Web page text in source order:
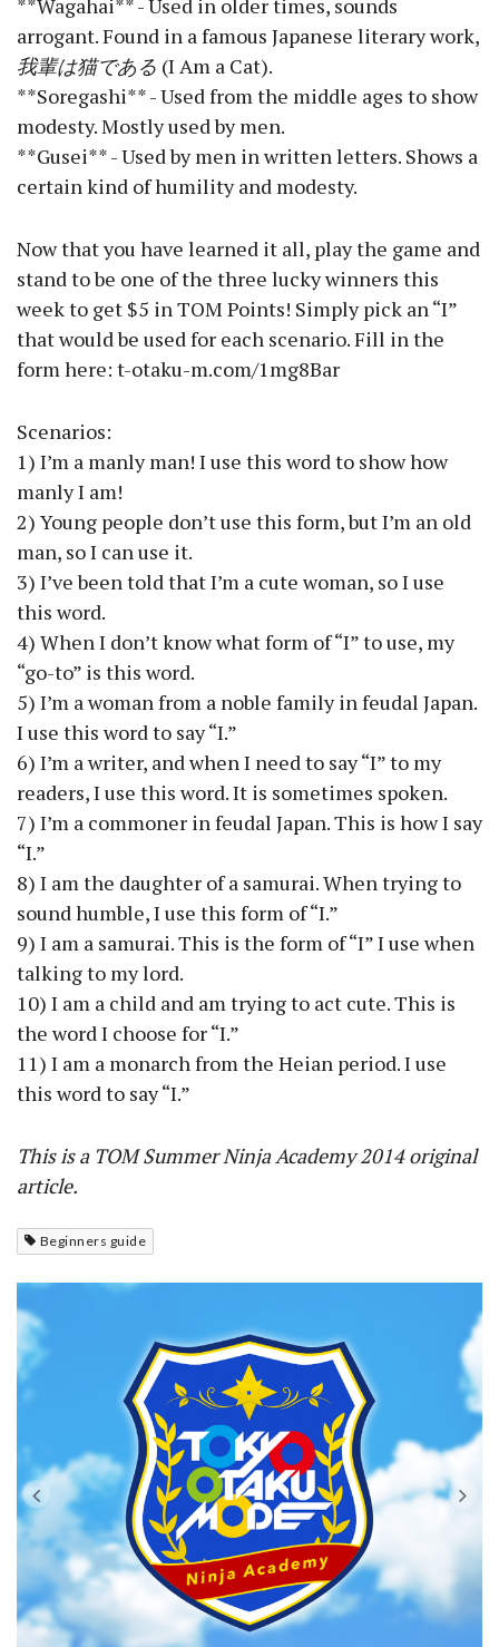
**Wagahai** - Used in older times, sounds
arrogant. Found in a famous Japanese literary work,
我輩は猫である (I Am a Cat).
**Soregashi** - Used from the middle ages to show
modesty. Mostly used by men.
**Gusei** - Used by men in written letters. Shows a
certain kind of humility and modesty.
Now that you have learned it all, play the game and
stand to be one of the three lucky winners this
week to get $5 in TOM Points! Simply pick an “I”
that would be used for each scenario. Fill in the
form here: t-otaku-m.com/1mg8Bar
Scenarios:
1) I’m a manly man! I use this word to show how
manly I am!
2) Young people don’t use this form, but I’m an old
man, so I can use it.
3) I’ve been told that I’m a cute woman, so I use
this word.
4) When I don’t know what form of “I” to use, my
“go-to” is this word.
5) I’m a woman from a noble family in feudal Japan.
I use this word to say “I.”
6) I’m a writer, and when I need to say “I” to my
readers, I use this word. It is sometimes spoken.
7) I’m a commoner in feudal Japan. This is how I say
“I.”
8) I am the daughter of a samurai. When trying to
sound humble, I use this form of “I.”
9) I am a samurai. This is the form of “I” I use when
talking to my lord.
10) I am a child and am trying to act cute. This is
the word I choose for “I.”
11) I am a monarch from the Heian period. I use
this word to say “I.”
This is a TOM Summer Ninja Academy 2014 original
article.
Beginners guide